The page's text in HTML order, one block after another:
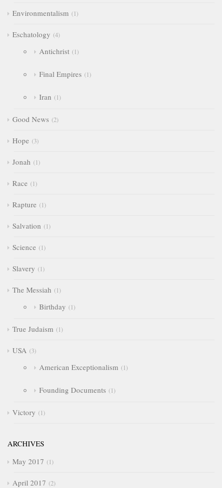
Environmentalism 1
Eschatology 4
Antichrist 1
Final Empires 1
Iran 1
Good News 2
Hope 3
Jonah 1
Race 1
Rapture 1
Salvation 1
Science 1
Slavery 1
The Messiah 1
Birthday 1
True Judaism 1
USA 3
American Exceptionalism 1
Founding Documents 1
Victory 1
ARCHIVES
May 2017
1
April 2017 2